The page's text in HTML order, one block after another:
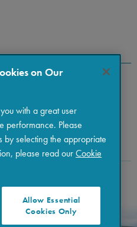
on Our
with a great user
performance. Please
selecting the appropriate
please read ourCookie
Allow Essential
Cookies Only